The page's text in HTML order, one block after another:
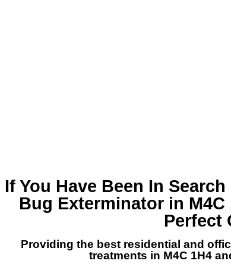
If You Have Been In Search
Bug Exterminator in M4C
Perfect
Providing the best residential and
treatments in M4C 1H4